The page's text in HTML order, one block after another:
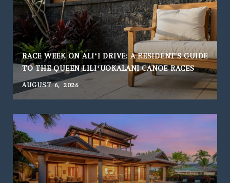
RACE WEEK ON ALIʻI DRIVE: A RESIDENT'S GUIDE
TO THE QUEEN LILIʻUOKALANI CANOE RACES
AUGUST 6, 2026